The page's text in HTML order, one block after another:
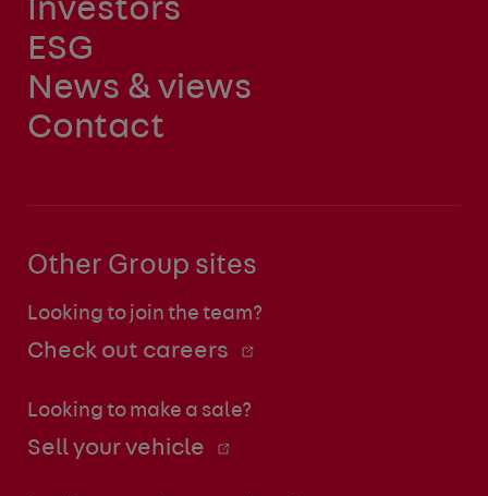
Investors
ESG
News & views
Contact
Other Group sites
Looking to join the team?
Check out careers
Looking to make a sale?
Sell your vehicle